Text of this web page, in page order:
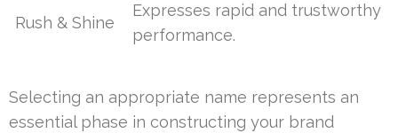
Rush & Shine
Expresses rapid and trustworthy
performance.
Selecting an appropriate name represents an
essential phase in constructing your brand